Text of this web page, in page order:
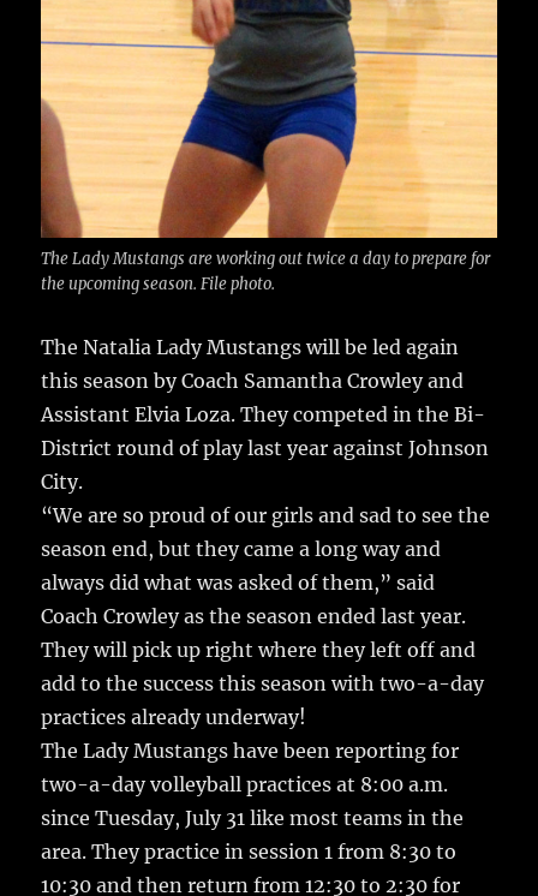
The Lady Mustangs are working out twice a day to prepare for
the upcoming season. File photo.
The Natalia Lady Mustangs will be led again
this season by Coach Samantha Crowley and
Assistant Elvia Loza.They competed in the Bi-
District round of play last year against Johnson
City.
“We are so proud of our girls and sad to see the
season end, but they came a long way and
always did what was asked of them,” said
Coach Crowley as the season ended last year.
They will pick up right where they left off and
add to the success this season with two-a-day
practices already underway!
The Lady Mustangs have been reporting for
two-a-day volleyball practices at 8:00 a.m.
since Tuesday, July 31 like most teams in the
area. They practice in session 1 from 8:30 to
10:30 and then return from 12:30 to 2:30 for